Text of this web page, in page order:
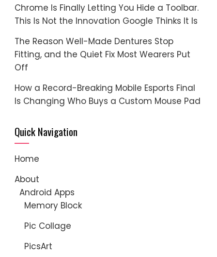
Chrome Is Finally Letting You Hide a Toolbar.
This Is Not the Innovation Google Thinks It Is
The Reason Well-Made Dentures Stop
Fitting, and the Quiet Fix Most Wearers Put
Off
How a Record-Breaking Mobile Esports Final
Is Changing Who Buys a Custom Mouse Pad
Quick Navigation
Home
About
Android Apps
Memory Block
Pic Collage
PicsArt